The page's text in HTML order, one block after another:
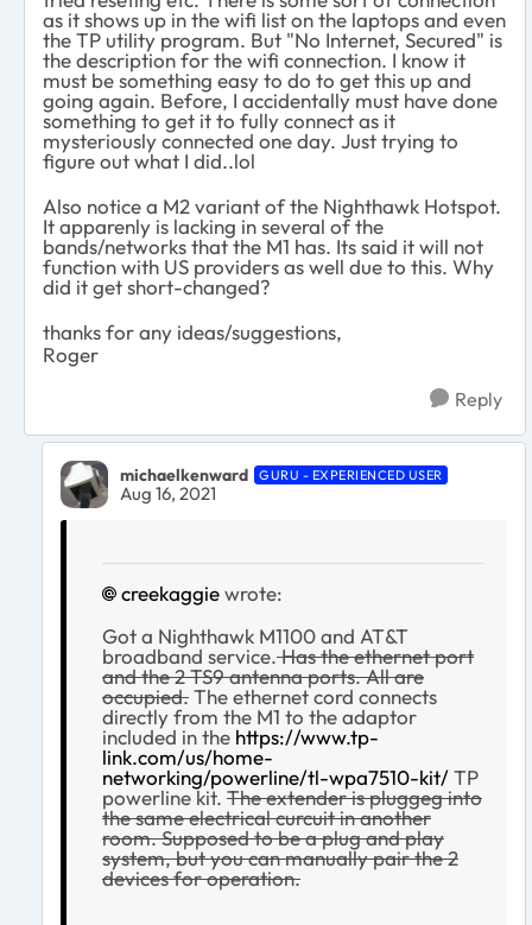
as it shows up in the wifi list on the laptops and even
the TP utility program. But "No Internet, Secured" is
the description for the wifi connection. I know it
must be something easy to do to get this up and
going again. Before, I accidentally must have done
something to get it to fully connect as it
mysteriously connected one day. Just trying to
figure out what I did..lol
Also notice a M2 variant of the Nighthawk Hotspot.
It apparenly is lacking in several of the
bands/networks that the M1 has. Its said it will not
function with US providers as well due to this. Why
did it get short-changed?
thanks for any ideas/suggestions,
Roger
Reply
michaelkenward GURU - EXPERIENCED USER
Aug 16, 2021
creekaggiewrote:
Got a Nighthawk M1100 and AT&T
broadband service.Has the ethernet port
and the 2 TS9 antenna ports. All are
occupied.The ethernet cord connects
directly from the M1 to the adaptor
included in the https://www.tp-
link.com/us/home-
networking/powerline/tl-wpa7510-kit/TP
powerline kit. The extender is pluggeg into
the same electrical curcuit in another
room. Supposed to be a plug and play
system, but you can manually pair the 2
devices for operation.